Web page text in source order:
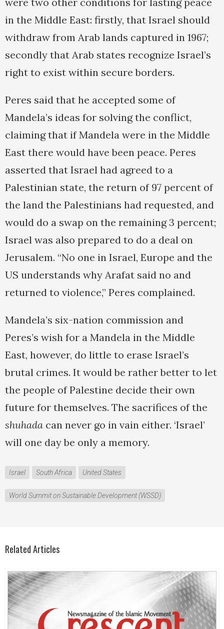
in the Middle East: firstly, that Israel should
withdraw from Arab lands captured in 1967;
secondly that Arab states recognize Israel’s
right to exist within secure borders.
Peres said that he accepted some of
Mandela’s ideas for solving the conflict,
claiming that if Mandela were in the Middle
East there would have been peace. Peres
asserted that Israel had agreed to a
Palestinian state, the return of 97 percent of
the land the Palestinians had requested, and
would do a swap on the remaining 3 percent;
Israel was also prepared to do a deal on
Jerusalem. “No one in Israel, Europe and the
US understands why Arafat said no and
returned to violence,” Peres complained.
Mandela’s six-nation commission and
Peres’s wish for a Mandela in the Middle
East, however, do little to erase Israel’s
brutal crimes. It would be rather better to let
the people of Palestine decide their own
future for themselves. The sacrifices of the
shuhada can never go in vain either. ‘Israel’
will one day be only a memory.
Israel South Africa United States
World Summit on Sustainable Development (WSSD)
Related Articles